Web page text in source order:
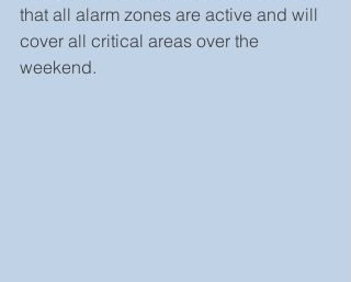
that all alarm zones are active and will
cover all critical areas over the
weekend.